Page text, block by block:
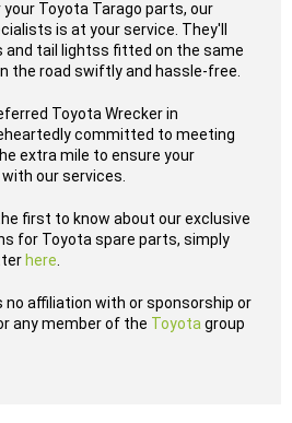
your Toyota Tarago parts, our
is at your service. They'll
and tail lightss fitted on the same
the road swiftly and hassle-free.
Toyota Wrecker in
committed to meeting
extra mile to ensure your
our services.
first to know about our exclusive
for Toyota spare parts, simply
here
no affiliation with or sponsorship or
any member of the Toyota group